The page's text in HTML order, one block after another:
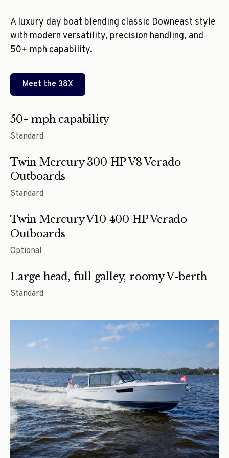
A luxury day boat blending classic Downeast style
with modern versatility, precision handling, and
50+ mph capability.
Meet the 38X
50+ mph capability
Standard
Twin Mercury 300 HP V8 Verado
Outboards
Standard
Twin Mercury V10 400 HP Verado
Outboards
Optional
Large head, full galley, roomy V-berth
Standard